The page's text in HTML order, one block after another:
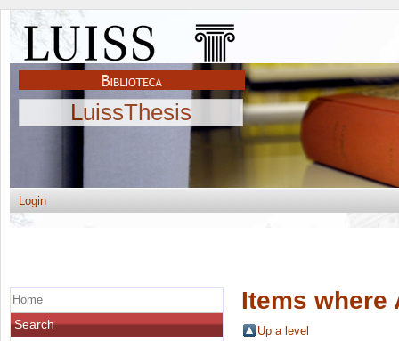
LuissThesis
Login
Items where
Up a level
Home
Search